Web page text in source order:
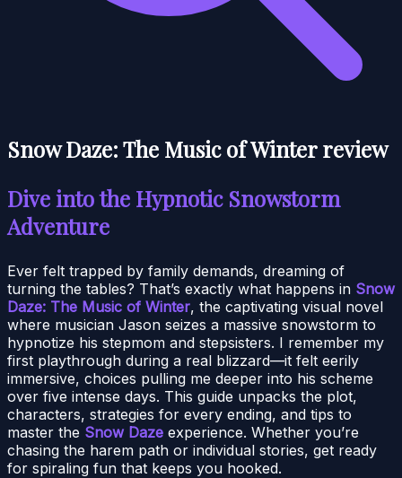
Snow Daze: The Music of Winter review
Dive into the Hypnotic Snowstorm
Adventure
Ever felt trapped by family demands, dreaming of
turning the tables? That’s exactly what happens in Snow
Daze: The Music of Winter, the captivating visual novel
where musician Jason seizes a massive snowstorm to
hypnotize his stepmom and stepsisters. I remember my
first playthrough during a real blizzard—it felt eerily
immersive, choices pulling me deeper into his scheme
over five intense days. This guide unpacks the plot,
characters, strategies for every ending, and tips to
master the Snow Daze experience. Whether you’re
chasing the harem path or individual stories, get ready
for spiraling fun that keeps you hooked.